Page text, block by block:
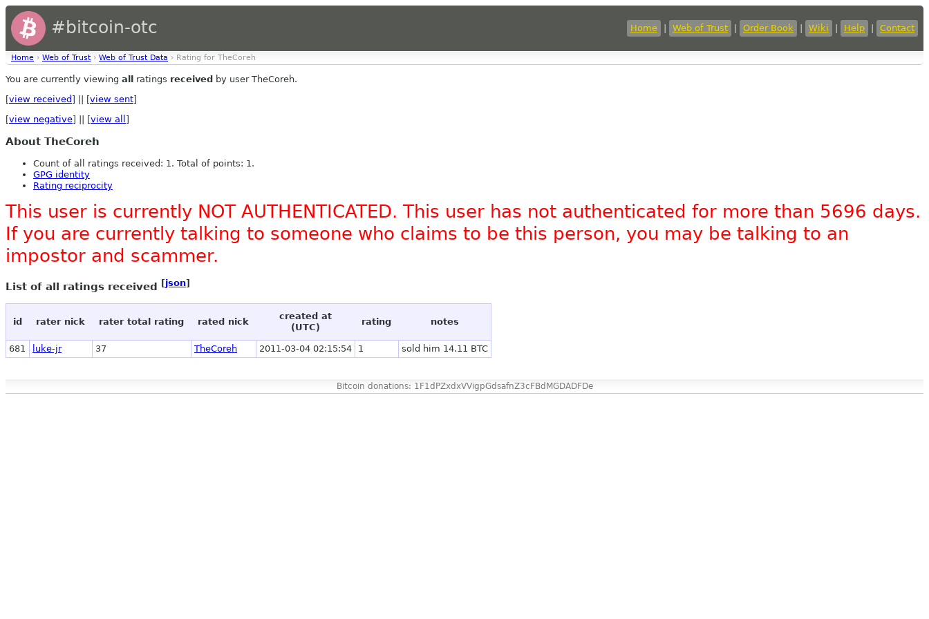
#bitcoin-otc Home Web of Trust Order Book Wiki Help Contact
Home › Web of Trust › Web of Trust Data › Rating for TheCoreh
You are currently viewing all ratings received by user TheCoreh.
[view received ] || [view sent]
[view negative] || [view all ]
About TheCoreh
Count of all ratings received: 1. Total of points: 1.
GPG identity
Rating reciprocity
This user is currently NOT AUTHENTICATED. This user has not authenticated for more than 5696 days.
If you are currently talking to someone who claims to be this person, you may be talking to an
impostor and scammer.
List of all ratings received [json]
id rater nick rater total rating rated nick
created at
(UTC)
rating notes
681 luke-jr 37 TheCoreh 2011-03-04 02:15:54 1 sold him 14.11 BTC
Bitcoin donations: 1F1dPZxdxVVigpGdsafnZ3cFBdMGDADFDe